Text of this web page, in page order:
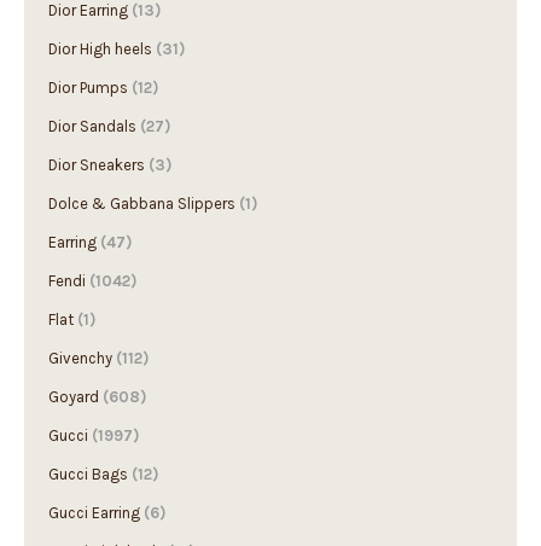
Dior Earring (13)
Dior High heels (31)
Dior Pumps (12)
Dior Sandals (27)
Dior Sneakers (3)
Dolce & Gabbana Slippers (1)
Earring (47)
Fendi (1042)
Flat (1)
Givenchy (112)
Goyard (608)
Gucci (1997)
Gucci Bags (12)
Gucci Earring (6)